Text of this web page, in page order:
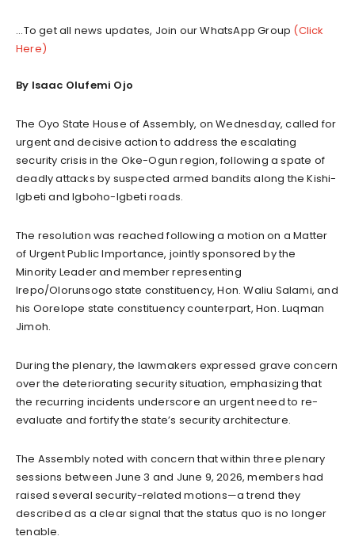
...To get all news updates, Join our WhatsApp Group (Click
Here)
By Isaac Olufemi Ojo
The Oyo State House of Assembly, on Wednesday, called for
urgent and decisive action to address the escalating
security crisis in the Oke-Ogun region, following a spate of
deadly attacks by suspected armed bandits along the Kishi-
Igbeti and Igboho-Igbeti roads.
The resolution was reached following a motion on a Matter
of Urgent Public Importance, jointly sponsored by the
Minority Leader and member representing
Irepo/Olorunsogo state constituency, Hon. Waliu Salami, and
his Oorelope state constituency counterpart, Hon. Luqman
Jimoh.
During the plenary, the lawmakers expressed grave concern
over the deteriorating security situation, emphasizing that
the recurring incidents underscore an urgent need to re-
evaluate and fortify the state’s security architecture.
The Assembly noted with concern that within three plenary
sessions between June 3 and June 9, 2026, members had
raised several security-related motions—a trend they
described as a clear signal that the status quo is no longer
tenable.